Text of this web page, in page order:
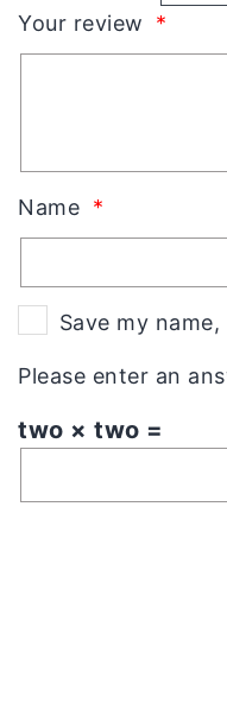
Your review
*
Name *
Save my
Please enter an
two × two =